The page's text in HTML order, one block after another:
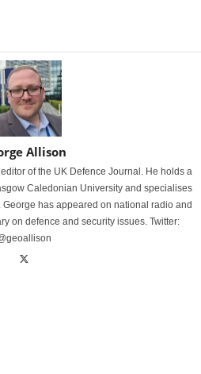
Allison
of the UK Defence Journal. He holds a
Caledonian University and specialises
has appeared on national radio and
on defence and security issues. Twitter: